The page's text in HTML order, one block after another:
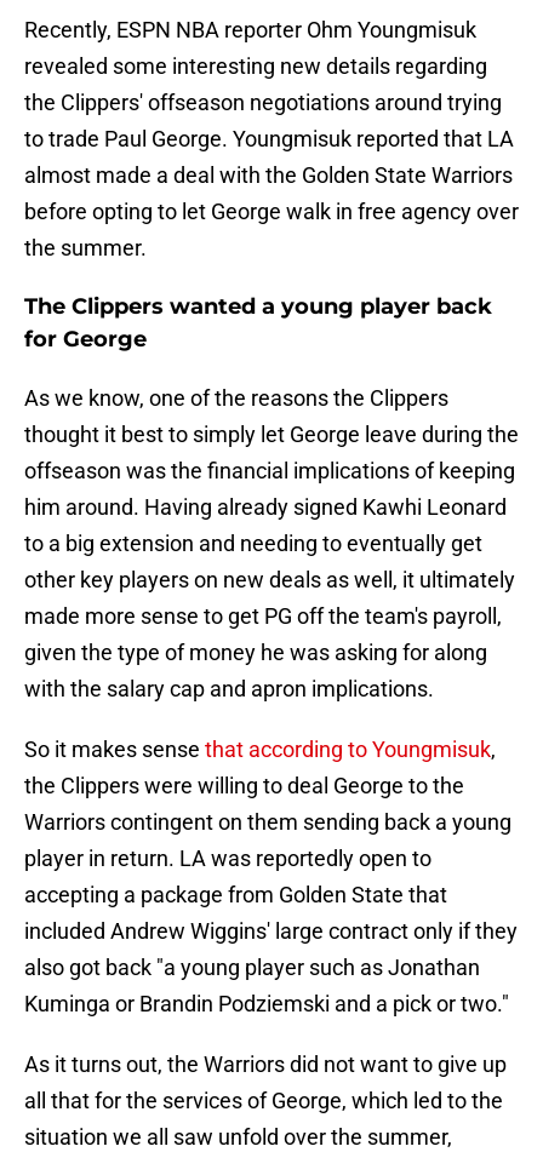
Recently, ESPN NBA reporter Ohm Youngmisuk
revealed some interesting new details regarding
the Clippers' offseason negotiations around trying
to trade Paul George. Youngmisuk reported that LA
almost made a deal with the Golden State Warriors
before opting to let George walk in free agency over
the summer.
The Clippers wanted a young player back
for George
As we know, one of the reasons the Clippers
thought it best to simply let George leave during the
offseason was the financial implications of keeping
him around. Having already signed Kawhi Leonard
to a big extension and needing to eventually get
other key players on new deals as well, it ultimately
made more sense to get PG off the team's payroll,
given the type of money he was asking for along
with the salary cap and apron implications.
So it makes sense that according to Youngmisuk,
the Clippers were willing to deal George to the
Warriors contingent on them sending back a young
player in return. LA was reportedly open to
accepting a package from Golden State that
included Andrew Wiggins' large contract only if they
also got back "a young player such as Jonathan
Kuminga or Brandin Podziemski and a pick or two."
As it turns out, the Warriors did not want to give up
all that for the services of George, which led to the
situation we all saw unfold over the summer,